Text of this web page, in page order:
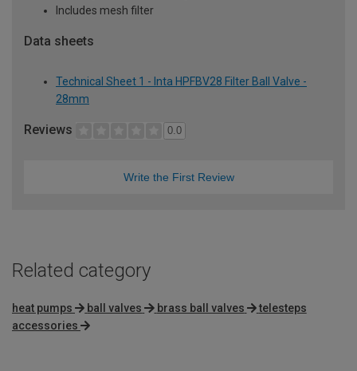
Includes mesh filter
Data sheets
Technical Sheet 1 - Inta HPFBV28 Filter Ball Valve -
28mm
Reviews 0.0
Write the First Review
Related category
heat pumps ball valves brass ball valves
telesteps
accessories